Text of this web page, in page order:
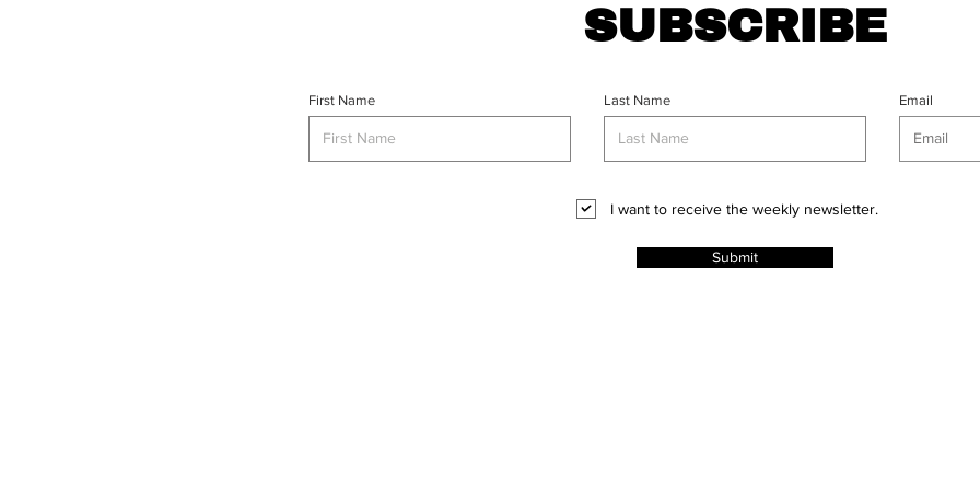
SUBSCRIBE
First Name Last Name Email
I want to receive the weekly newsletter.
Submit